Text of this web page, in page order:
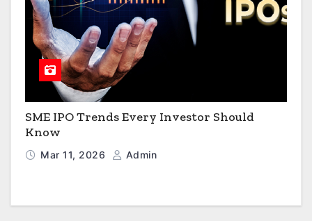
SME IPO Trends Every Investor Should
Know
Mar 11, 2026 Admin